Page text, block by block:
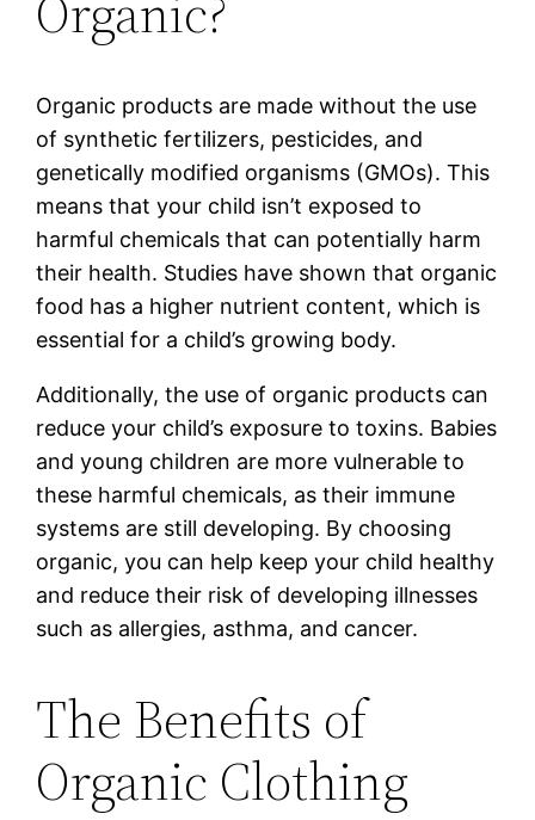
Organic products are made without the use
of synthetic fertilizers, pesticides, and
genetically modified organisms (GMOs). This
means that your child isn’t exposed to
harmful chemicals that can potentially harm
their health. Studies have shown that organic
food has a higher nutrient content, which is
essential for a child’s growing body.
Additionally, the use of organic products can
reduce your child’s exposure to toxins. Babies
and young children are more vulnerable to
these harmful chemicals, as their immune
systems are still developing. By choosing
organic, you can help keep your child healthy
and reduce their risk of developing illnesses
such as allergies, asthma, and cancer.
The Benefits of
Organic Clothing